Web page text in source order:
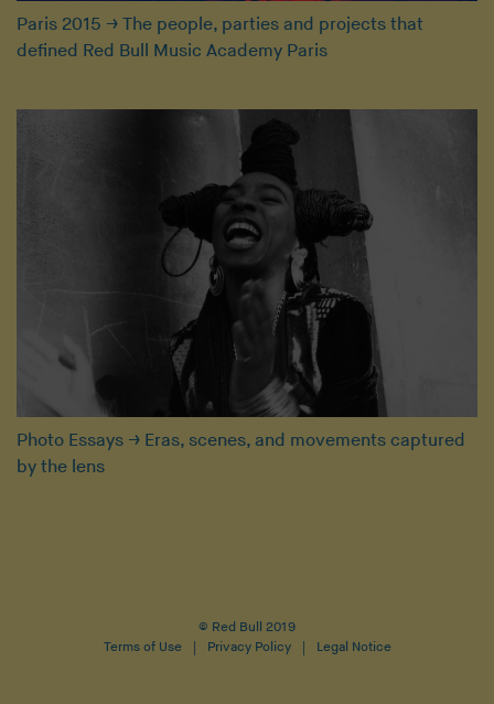
Paris 2015 → The people, parties and projects that
defined Red Bull Music Academy Paris
Photo Essays → Eras, scenes, and movements captured
by the lens
© Red Bull 2019
Terms of Use
Privacy Policy Legal Notice